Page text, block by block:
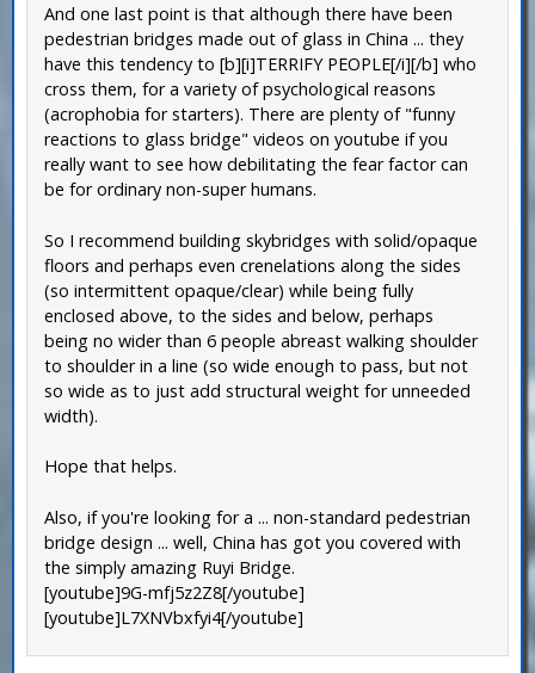
And one last point is that although there have been
pedestrian bridges made out of glass in China ... they
have this tendency to [b][i]TERRIFY PEOPLE[/i][/b] who
cross them, for a variety of psychological reasons
(acrophobia for starters). There are plenty of "funny
reactions to glass bridge" videos on youtube if you
really want to see how debilitating the fear factor can
be for ordinary non-super humans.
So I recommend building skybridges with solid/opaque
floors and perhaps even crenelations along the sides
(so intermittent opaque/clear) while being fully
enclosed above, to the sides and below, perhaps
being no wider than 6 people abreast walking shoulder
to shoulder in a line (so wide enough to pass, but not
so wide as to just add structural weight for unneeded
width).
Hope that helps.
Also, if you're looking for a ... non-standard pedestrian
bridge design ... well, China has got you covered with
the simply amazing Ruyi Bridge.
[youtube]9G-mfj5z2Z8[/youtube]
[youtube]L7XNVbxfyi4[/youtube]